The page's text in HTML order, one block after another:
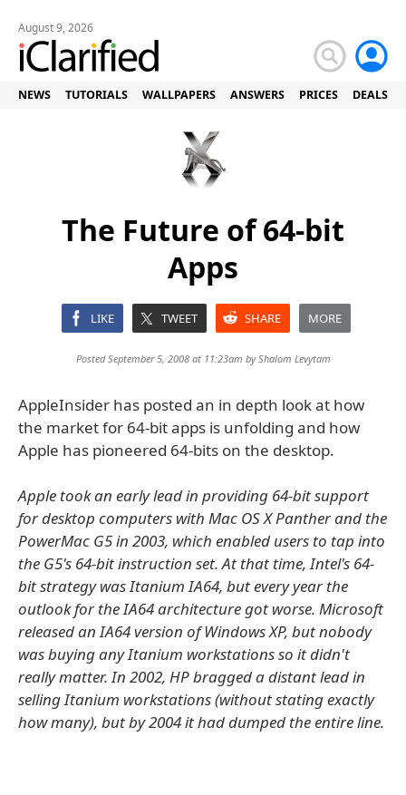
August 9, 2026
NEWS TUTORIALS WALLPAPERS ANSWERS PRICES DEALS
The Future of 64-bit
Apps
LIKE TWEET SHARE MORE
Posted September 5, 2008 at 11:23am byShalom Levytam
AppleInsider has posted an in depth look at how
the market for 64-bit apps is unfolding and how
Apple has pioneered 64-bits on the desktop.
Apple took an early lead in providing 64-bit support
for desktop computers with Mac OS X Panther and the
PowerMac G5 in 2003, which enabled users to tap into
the G5's 64-bit instruction set. At that time, Intel's 64-
bit strategy was Itanium IA64, but every year the
outlook for the IA64 architecture got worse. Microsoft
released an IA64 version of Windows XP, but nobody
was buying any Itanium workstations so it didn't
really matter. In 2002, HP bragged a distant lead in
selling Itanium workstations (without stating exactly
how many), but by 2004 it had dumped the entire line.